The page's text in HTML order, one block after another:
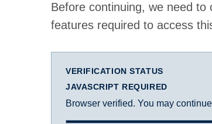
Before continuing, we need
features required to access
VERIFICATION STATUS
JAVASCRIPT REQUIRED
Browser verified. You may